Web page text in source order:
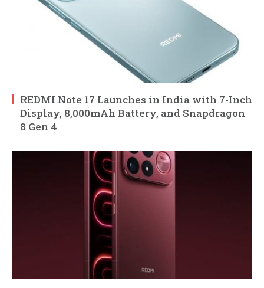
REDMI Note 17 Launches in India with 7-Inch
Display, 8,000mAh Battery, and Snapdragon
8 Gen 4